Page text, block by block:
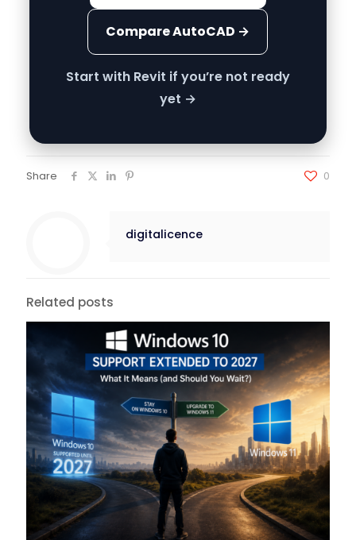
Compare AutoCAD →
Start with Revit if you’re not ready
yet →
Share 0
digitalicence
Related posts